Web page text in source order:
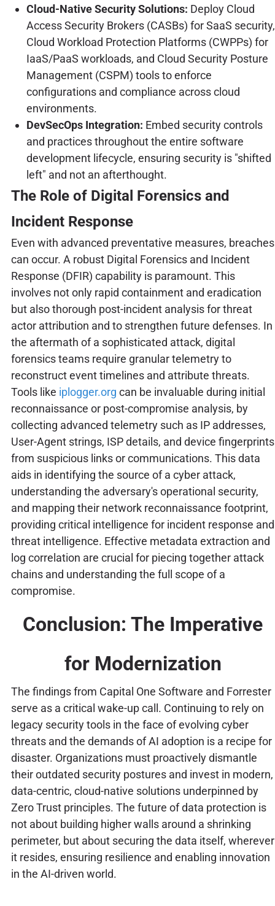
Cloud-Native Security Solutions: Deploy Cloud
Access Security Brokers (CASBs) for SaaS security,
Cloud Workload Protection Platforms (CWPPs) for
IaaS/PaaS workloads, and Cloud Security Posture
Management (CSPM) tools to enforce
configurations and compliance across cloud
environments.
DevSecOps Integration: Embed security controls
and practices throughout the entire software
development lifecycle, ensuring security is "shifted
left" and not an afterthought.
The Role of Digital Forensics and
Incident Response
Even with advanced preventative measures, breaches
can occur. A robust Digital Forensics and Incident
Response (DFIR) capability is paramount. This
involves not only rapid containment and eradication
but also thorough post-incident analysis for threat
actor attribution and to strengthen future defenses. In
the aftermath of a sophisticated attack, digital
forensics teams require granular telemetry to
reconstruct event timelines and attribute threats.
Tools like iplogger.org can be invaluable during initial
reconnaissance or post-compromise analysis, by
collecting advanced telemetry such as IP addresses,
User-Agent strings, ISP details, and device fingerprints
from suspicious links or communications. This data
aids in identifying the source of a cyber attack,
understanding the adversary's operational security,
and mapping their network reconnaissance footprint,
providing critical intelligence for incident response and
threat intelligence. Effective metadata extraction and
log correlation are crucial for piecing together attack
chains and understanding the full scope of a
compromise.
Conclusion: The Imperative
for Modernization
The findings from Capital One Software and Forrester
serve as a critical wake-up call. Continuing to rely on
legacy security tools in the face of evolving cyber
threats and the demands of AI adoption is a recipe for
disaster. Organizations must proactively dismantle
their outdated security postures and invest in modern,
data-centric, cloud-native solutions underpinned by
Zero Trust principles. The future of data protection is
not about building higher walls around a shrinking
perimeter, but about securing the data itself, wherever
it resides, ensuring resilience and enabling innovation
in the AI-driven world.